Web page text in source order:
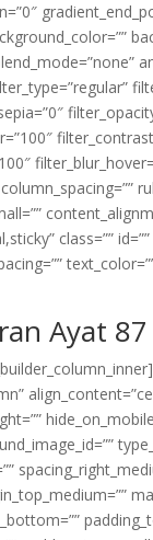
class=””
Ayat 87